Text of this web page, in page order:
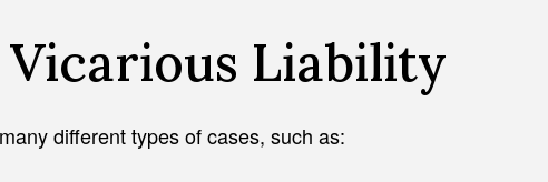
Vicarious Liability
different types of cases, such as: